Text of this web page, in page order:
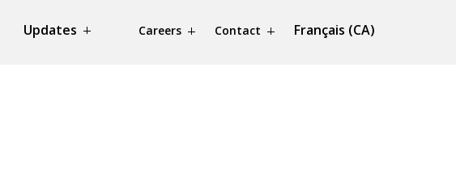
Updates Careers Contact Français (CA)